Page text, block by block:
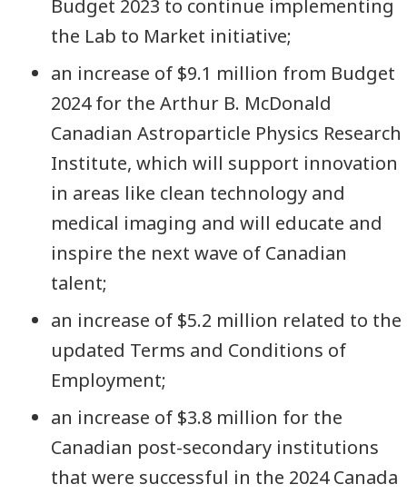
Budget 2023 to continue implementing
the Lab to Market initiative;
an increase of $9.1 million from Budget
2024 for the Arthur B. McDonald
Canadian Astroparticle Physics Research
Institute, which will support innovation
in areas like clean technology and
medical imaging and will educate and
inspire the next wave of Canadian
talent;
an increase of $5.2 million related to the
updated Terms and Conditions of
Employment;
an increase of $3.8 million for the
Canadian post-secondary institutions
that were successful in the 2024 Canada